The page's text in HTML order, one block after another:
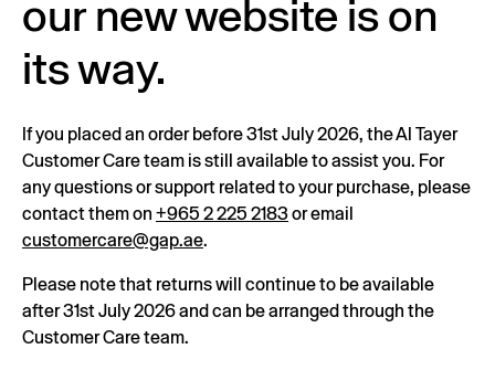
our new website is on
its way.
If you placed an order before 31st July 2026, the Al Tayer
Customer Care team is still available to assist you. For
any questions or support related to your purchase, please
contact them on +965 2 225 2183or email
customercare@gap.ae.
Please note that returns will continue to be available
after 31st July 2026 and can be arranged through the
Customer Care team.